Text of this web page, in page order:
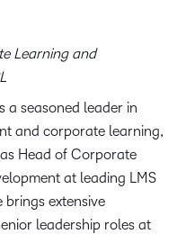
Learning and
a seasoned leader in
and corporate learning,
Head of Corporate
at leading LMS
brings extensive
leadership roles at